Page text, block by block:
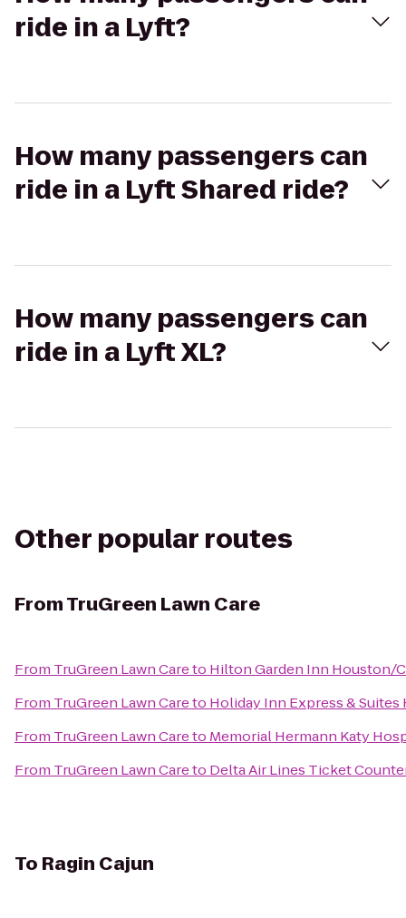
ride in a Lyft?
How many passengers can
ride in a Lyft Shared ride?
How many passengers can
ride in a Lyft XL?
Other popular routes
FromTruGreen Lawn Care
From TruGreen Lawn Careto Hilton Garden Inn Houston/
From TruGreen Lawn Careto Holiday Inn Express &
From TruGreen Lawn Careto Memorial Hermann Katy
From TruGreen Lawn Careto Delta Air Lines Ticket
To Ragin Cajun